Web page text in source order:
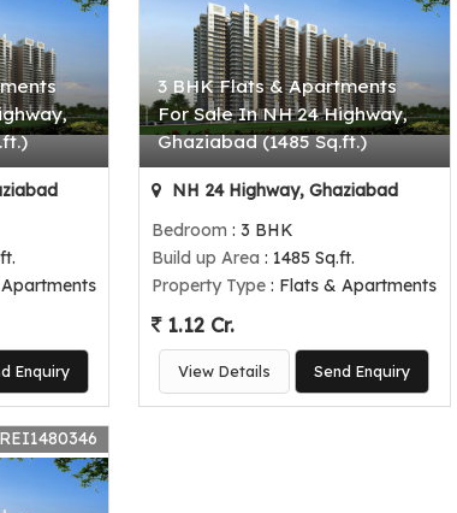
Enquiry
3 BHK Flats & Apartments
For Sale In NH 24 Highway,
Ghaziabad (1485 Sq.ft.)
NH 24 Highway, Ghaziabad
Bedroom : 3 BHK
Build up Area : 1485 Sq.ft.
Property Type : Flats & Apartments
1.12 Cr.
View Details Send Enquiry
REI1480346